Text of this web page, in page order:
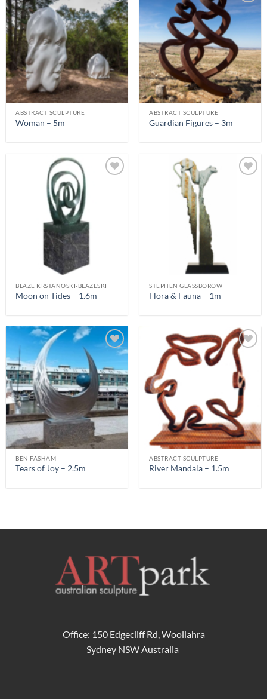
ABSTRACT SCULPTURE
Woman – 5m
ABSTRACT SCULPTURE
Guardian Figures – 3m
BLAZE KRSTANOSKI-BLAZESKI
Moon on Tides – 1.6m
STEPHEN GLASSBOROW
Flora & Fauna – 1m
BEN FASHAM
Tears of Joy – 2.5m
ABSTRACT SCULPTURE
River Mandala – 1.5m
Office: 150 Edgecliff Rd, Woollahra
Sydney NSW Australia